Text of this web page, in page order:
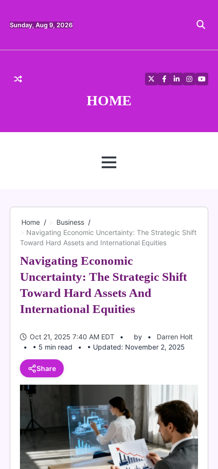
content
Sunday, Aug 9, 2026
HOME
TwitterFacebook
LinkedIn
MENU
Home
Business
Navigating Economic Uncertainty: The Strategic Shift
Toward Hard Assets and International Equities
Navigating Economic
Uncertainty: The Strategic Shift
Toward Hard Assets And
International Equities
Oct 21, 2025 7:40 AM EDT by
Darren Holt
• 5 min read
• Updated: November 2, 2025
Share